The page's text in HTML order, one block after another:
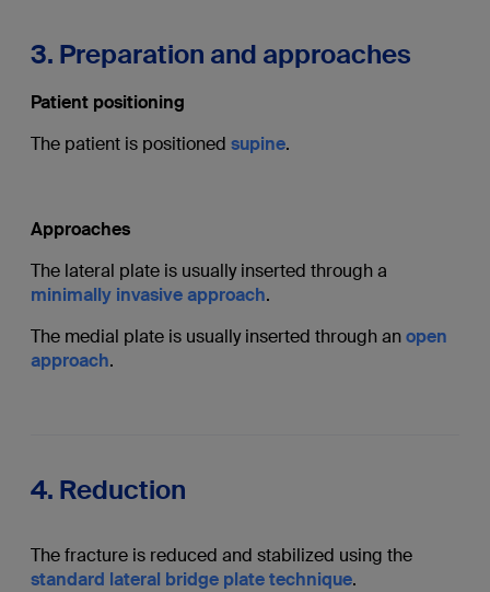
3. Preparation and approaches
Patient positioning
The patient is positioned supine.
Approaches
The lateral plate is usually inserted through a
minimally invasive approach.
The medial plate is usually inserted through anopen
approach.
4. Reduction
The fracture is reduced and stabilized using the
standard lateral bridge plate technique.